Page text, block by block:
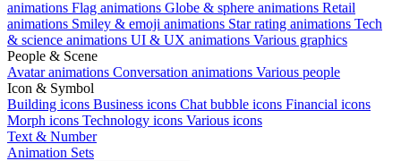
animations Flag animations Globe & sphere animations Retail
animations Smiley & emoji animations Star rating animations Tech
& science animations UI & UX animations Various graphics
People & Scene
Avatar animations Conversation animations Various people
Icon & Symbol
Building icons Business icons Chat bubble icons Financial icons
Morph icons Technology icons Various icons
Text & Number
Animation Sets